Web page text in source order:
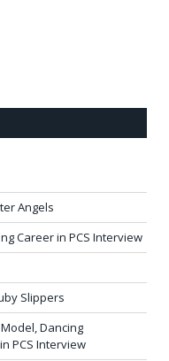
Angels
Career in PCS Interview
Slippers
Dancing
PCS Interview